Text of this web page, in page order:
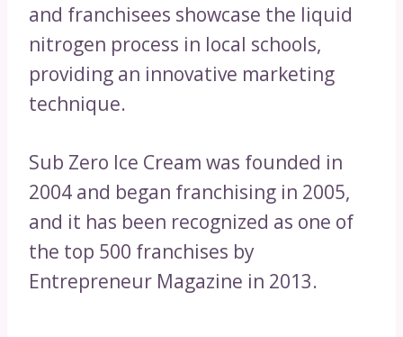
and franchisees showcase the liquid
nitrogen process in local schools,
providing an innovative marketing
technique.
Sub Zero Ice Cream was founded in
2004 and began franchising in 2005,
and it has been recognized as one of
the top 500 franchises by
Entrepreneur Magazine in 2013.